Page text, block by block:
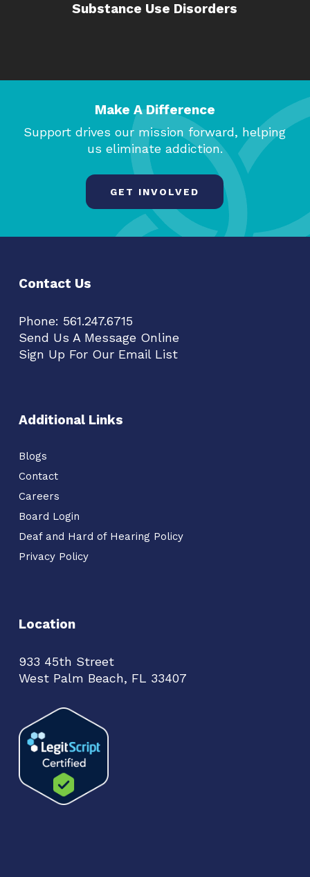
Substance Use Disorders
Make A Difference
Support drives our mission forward, helping
us eliminate addiction.
GET INVOLVED
Contact Us
Phone: 561.247.6715
Send Us A Message Online
Sign Up For Our Email List
Additional Links
Blogs
Contact
Careers
Board Login
Deaf and Hard of Hearing Policy
Privacy Policy
Location
933 45th Street
West Palm Beach, FL 33407